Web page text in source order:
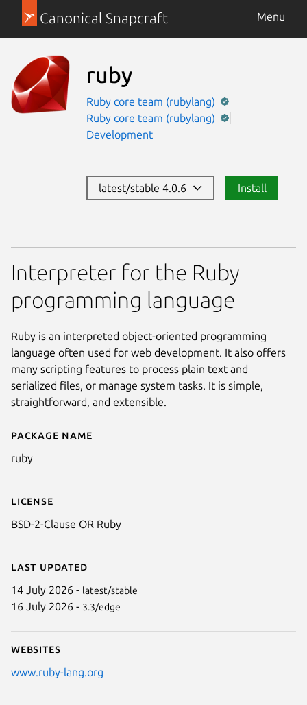
Canonical Snapcraft Menu
ruby
Ruby core team (rubylang)
Ruby core team (rubylang)
Development
latest/stable 4.0.6 Install
Details for ruby
Package name
ruby
License
BSD-2-Clause OR Ruby
Last updated
14 July 2026 - latest/stable
16 July 2026 - 3.3/edge
Websites
www.ruby-lang.org
Interpreter for the Ruby
programming language
Ruby is an interpreted object-oriented programming
language often used for web development. It also offers
many scripting features to process plain text and
serialized files, or manage system tasks. It is simple,
straightforward, and extensible.